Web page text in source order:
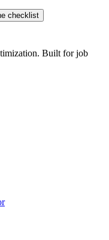
checklist
Built for job